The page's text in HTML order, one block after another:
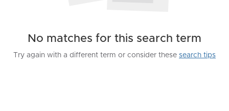
No matches for this search term
Try again with a different term or consider these search tips